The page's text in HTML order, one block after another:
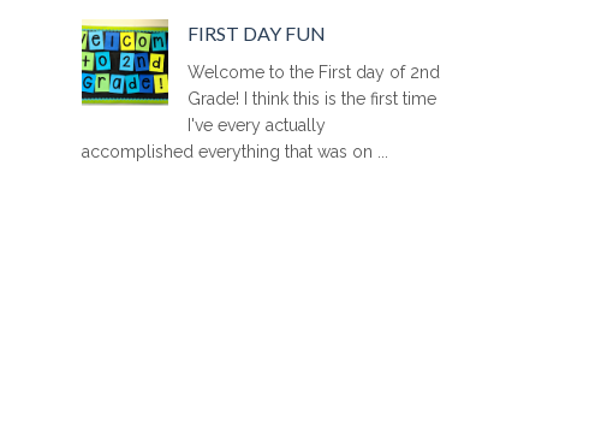
FIRST DAY FUN
Welcome to the First day of 2nd
Grade! I think this is the first time
I've every actually
accomplished everything that was on ...